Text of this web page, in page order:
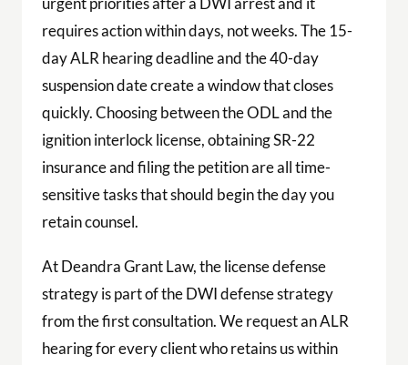
requires action within days, not weeks. The 15-
day ALR hearing deadline and the 40-day
suspension date create a window that closes
quickly. Choosing between the ODL and the
ignition interlock license, obtaining SR-22
insurance and filing the petition are all time-
sensitive tasks that should begin the day you
retain counsel.
At Deandra Grant Law, the license defense
strategy is part of the DWI defense strategy
from the first consultation. We request an ALR
hearing for every client who retains us within